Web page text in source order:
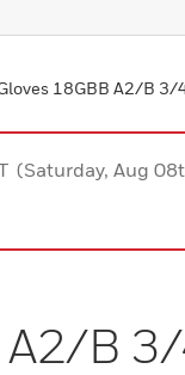
18GBB A2/B 3/
(Saturday, Aug
A2/B